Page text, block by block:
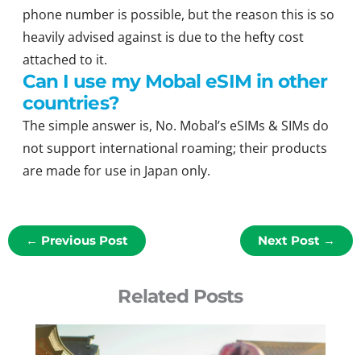
phone number is possible, but the reason this is so
heavily advised against is due to the hefty cost
attached to it.
Can I use my Mobal eSIM in other
countries?
The simple answer is, No. Mobal’s eSIMs & SIMs do
not support international roaming; their products
are made for use in Japan only.
← Previous Post Next Post →
Related Posts